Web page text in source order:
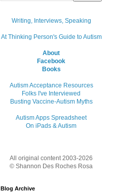
Writing, Interviews, Speaking
At Thinking Person's Guide to Autism
About
Facebook
Books
Autism Acceptance Resources
Folks I've Interviewed
Busting Vaccine-Autism Myths
Autism Apps Spreadsheet
On iPads & Autism
All original content 2003-2026
© Shannon Des Roches Rosa
Blog Archive